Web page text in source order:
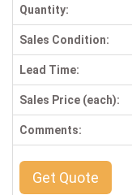
Quantity:
Sales Condition:
Lead Time:
Sales Price (each):
Comments:
Get Quote